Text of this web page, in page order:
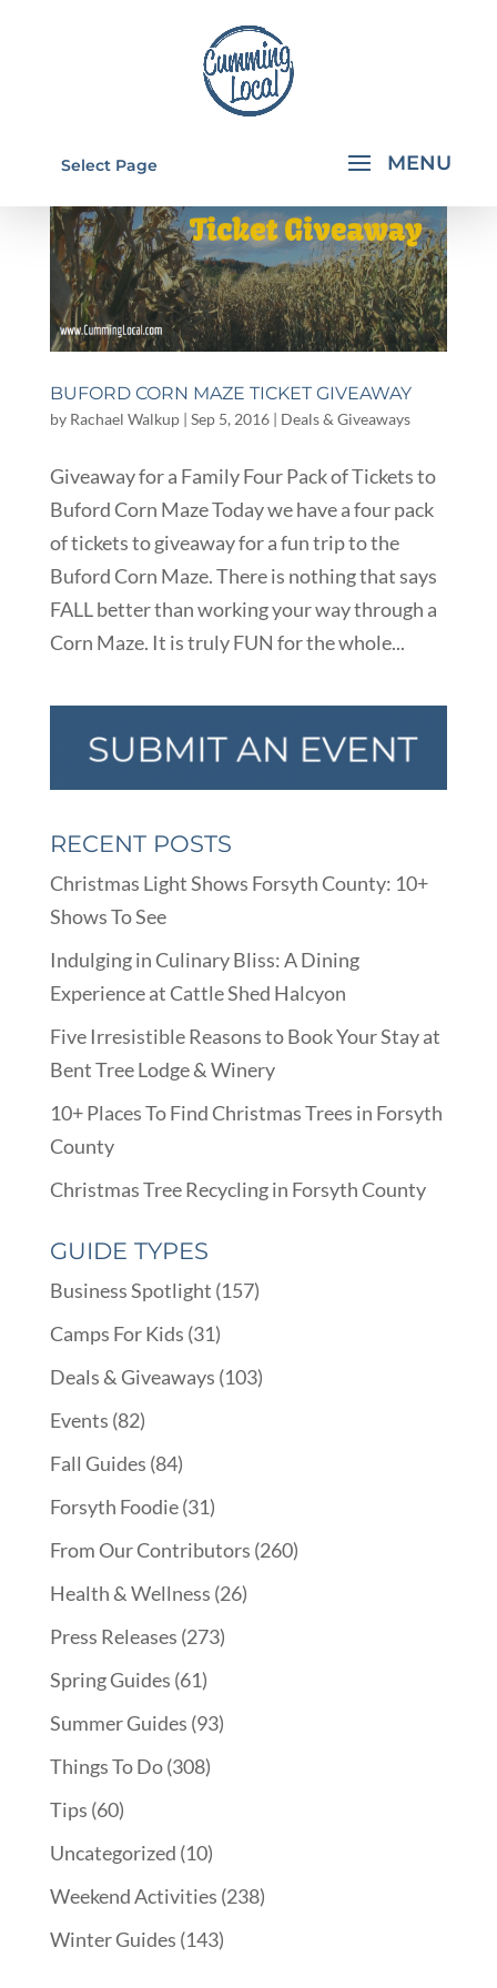
Select Page
BUFORD CORN MAZE TICKET GIVEAWAY
by Rachael Walkup| Sep 5, 2016| Deals & Giveaways
Giveaway for a Family Four Pack of Tickets to
Buford Corn Maze Today we have a four pack
of tickets to giveaway for a fun trip to the
Buford Corn Maze. There is nothing that says
FALL better than working your way through a
Corn Maze. It is truly FUN for the whole...
RECENT POSTS
Christmas Light Shows Forsyth County: 10+
Shows To See
Indulging in Culinary Bliss: A Dining
Experience at Cattle Shed Halcyon
Five Irresistible Reasons to Book Your Stay at
Bent Tree Lodge & Winery
10+ Places To Find Christmas Trees in Forsyth
County
Christmas Tree Recycling in Forsyth County
GUIDE TYPES
Business Spotlight (157)
Camps For Kids (31)
Deals & Giveaways (103)
Events (82)
Fall Guides (84)
Forsyth Foodie(31)
From Our Contributors (260)
Health & Wellness (26)
Press Releases (273)
Spring Guides (61)
Summer Guides (93)
Things To Do(308)
Tips (60)
Uncategorized (10)
Weekend Activities (238)
Winter Guides (143)